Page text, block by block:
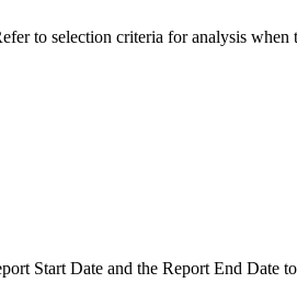
to selection criteria for analysis
Start Date and the Report End Date